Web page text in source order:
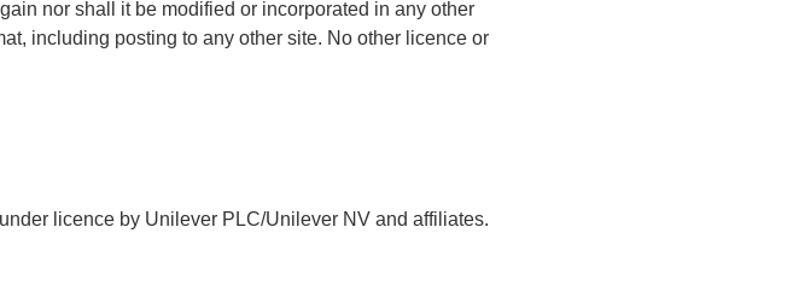
nor shall it be modified or incorporated in any other
including posting to any other site. No other licence or
licence by Unilever PLC/Unilever NV and affiliates.